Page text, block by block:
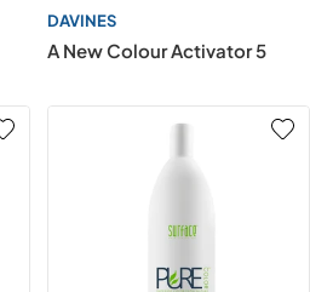
DAVINES
A New Colour Activator 5